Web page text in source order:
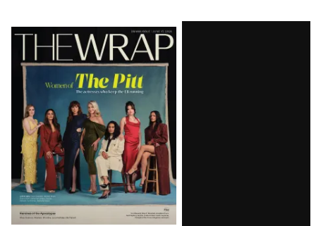
Latest
Magazine
Issue